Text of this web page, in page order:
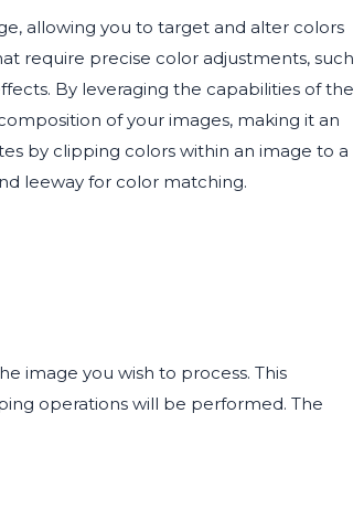
allowing you to target and alter colors
require precise color adjustments, such
By leveraging the capabilities of the
of your images, making it an
by clipping colors within an image to a
leeway for color matching.
image you wish to process. This
operations will be performed. The